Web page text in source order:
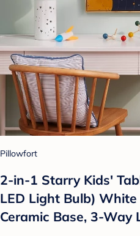
Pillowfort
2-in-1 Starry Kids'
LED Light Bulb)
Ceramic Base, 3-Way